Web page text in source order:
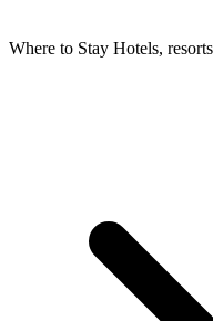
Where to Stay Hotels,